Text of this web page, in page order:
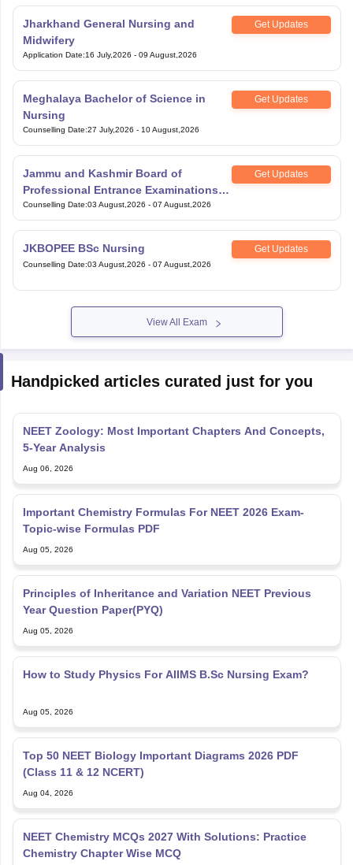
Jharkhand General Nursing and
Midwifery
Get Updates
Application Date:16 July,2026 - 09 August,2026
Meghalaya Bachelor of Science in
Nursing
Get Updates
Counselling Date:27 July,2026 - 10 August,2026
Jammu and Kashmir Board of
Professional Entrance Examinations
BSc Paramedical
Get Updates
Counselling Date:03 August,2026 - 07 August,2026
JKBOPEE BSc Nursing Get Updates
Counselling Date:03 August,2026 - 07 August,2026
View All Exam
Handpicked articles curated just for you
NEET Zoology: Most Important Chapters And Concepts,
5-Year Analysis
Aug 06, 2026
Important Chemistry Formulas For NEET 2026 Exam-
Topic-wise Formulas PDF
Aug 05, 2026
Principles of Inheritance and Variation NEET Previous
Year Question Paper(PYQ)
Aug 05, 2026
How to Study Physics For AIIMS B.Sc Nursing Exam?
Aug 05, 2026
Top 50 NEET Biology Important Diagrams 2026 PDF
(Class 11 & 12 NCERT)
Aug 04, 2026
NEET Chemistry MCQs 2027 With Solutions: Practice
Chemistry Chapter Wise MCQ